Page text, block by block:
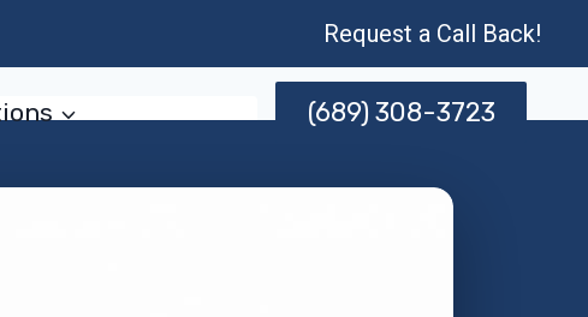
Request a Call Back!
(689) 308-3723